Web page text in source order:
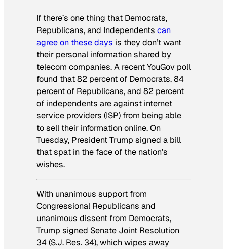
If there’s one thing that Democrats,
Republicans, and Independents can
agree on these days is they don’t want
their personal information shared by
telecom companies. A recent YouGov poll
found that 82 percent of Democrats, 84
percent of Republicans, and 82 percent
of independents are against internet
service providers (ISP) from being able
to sell their information online. On
Tuesday, President Trump signed a bill
that spat in the face of the nation’s
wishes.
With unanimous support from
Congressional Republicans and
unanimous dissent from Democrats,
Trump signed Senate Joint Resolution
34 (S.J. Res. 34), which wipes away